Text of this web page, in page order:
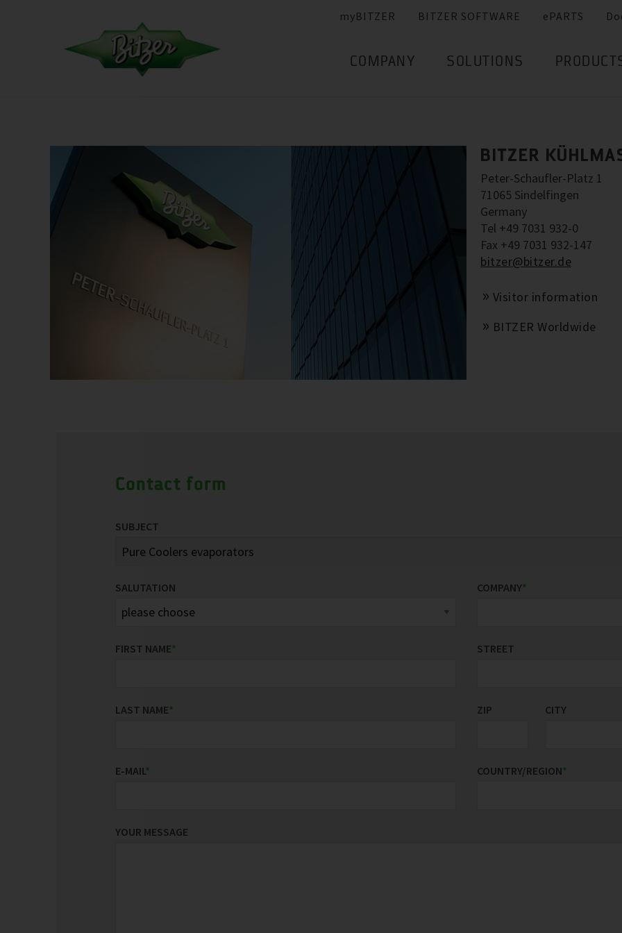
myBITZER BITZER SOFTWARE ePARTS
COMPANY SOLUTIONS
BITZER
Peter-Schaufler-Platz 1
71065 Sindelfingen
Germany
Tel +49 7031 932-0
Fax +49 7031 932-147
bitzer@bitzer.de
Visitor information
BITZER Worldwide
Contact form
SUBJECT
SALUTATION
FIRST NAME*
LAST NAME*
E-MAIL*
COMPANY*
STREET
ZIP CITY
COUNTRY/REGION*
YOUR MESSAGE